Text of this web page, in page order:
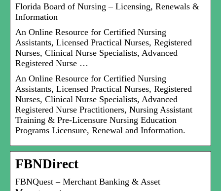
Florida Board of Nursing – Licensing, Renewals &
Information
An Online Resource for Certified Nursing
Assistants, Licensed Practical Nurses, Registered
Nurses, Clinical Nurse Specialists, Advanced
Registered Nurse …
An Online Resource for Certified Nursing
Assistants, Licensed Practical Nurses, Registered
Nurses, Clinical Nurse Specialists, Advanced
Registered Nurse Practitioners, Nursing Assistant
Training & Pre-Licensure Nursing Education
Programs Licensure, Renewal and Information.
FBNDirect
FBNQuest – Merchant Banking & Asset